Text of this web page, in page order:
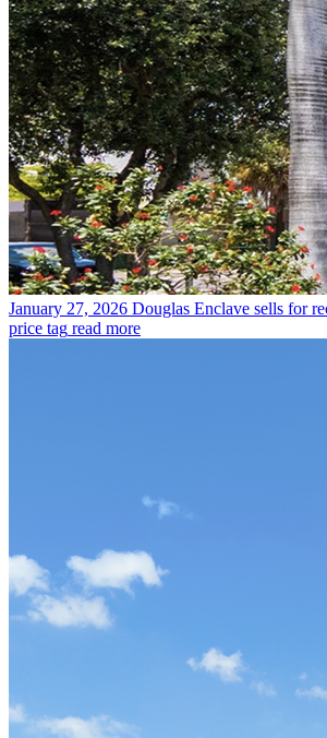
January 27, 2026 Douglas Enclave sells for
price tag read more